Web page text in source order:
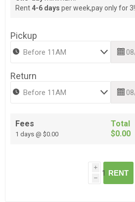
Rent 4-6 days per week,pay only for 3!
Pickup
Return
Fees
1 days @ $0.00
Total
$0.00
i
h
RENT